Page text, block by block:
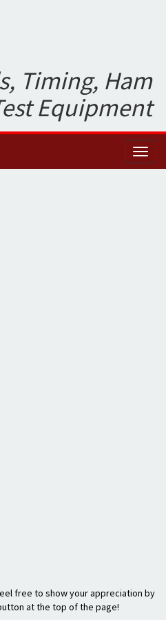
Timing, Ham
Equipment
free to show your appreciation by
at the top of the page!